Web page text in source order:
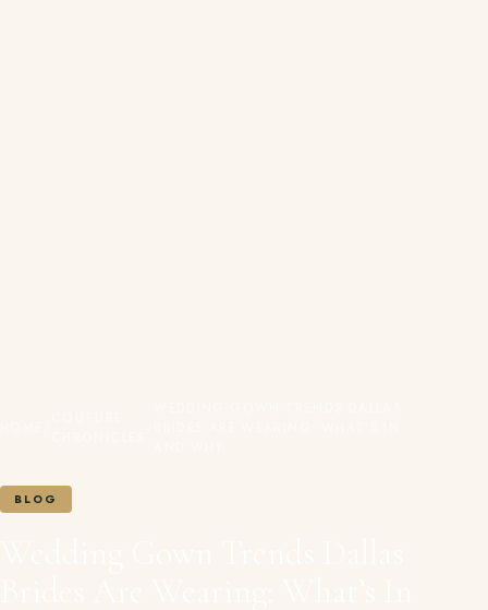
BLOG